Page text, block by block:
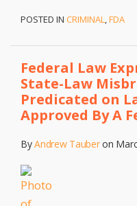
POSTED IN CRIMINAL,FDA
Federal Law
State-Law
Predicated on
Approved By A
ByAndrew Tauberon